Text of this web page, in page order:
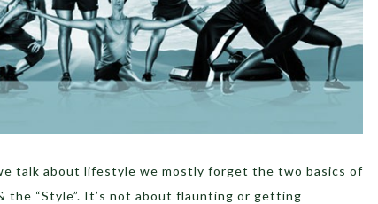
talk about lifestyle we mostly forget the two basics of
the “Style”. It’s not about flaunting or getting